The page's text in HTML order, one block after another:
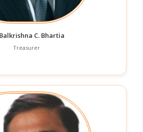
C. Bhartia
Treasurer